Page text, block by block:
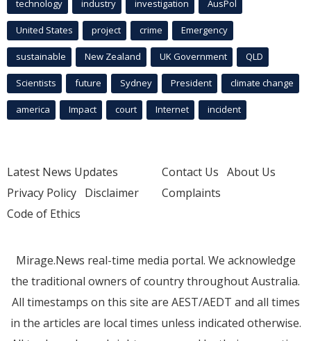
technology industry investigation AusPol
United States project crime Emergency
sustainable New Zealand UK Government QLD
Scientists future Sydney President climate change
america Impact court Internet incident
Latest News Updates
Privacy Policy Disclaimer
Code of Ethics
Contact Us About Us
Complaints
Mirage.News real-time media portal. We acknowledge
the traditional owners of country throughout Australia.
All timestamps on this site are AEST/AEDT and all times
in the articles are local times unless indicated otherwise.